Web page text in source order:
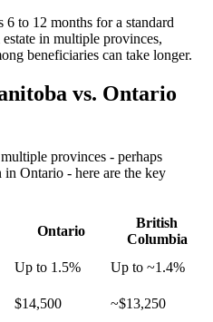
6 to 12 months for a standard
in multiple provinces,
beneficiaries can take longer.
vs. Ontario
provinces - perhaps
Ontario - here are the key
Ontario
British
Columbia
Up to 1.5%
Up to ~1.4%
$14,500
~$13,250